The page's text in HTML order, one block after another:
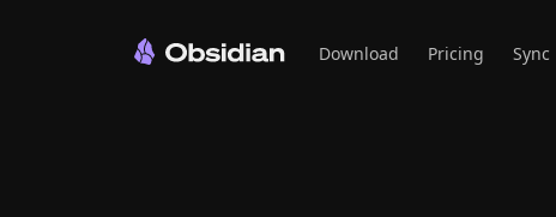
Download Pricing Sync